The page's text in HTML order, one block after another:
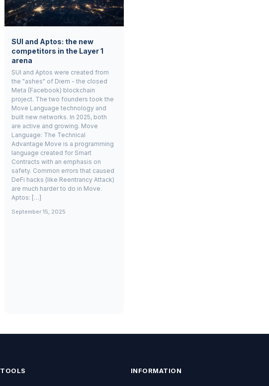
SUI and Aptos: the new
competitors in the Layer 1
arena
SUI and Aptos were created from
the "ashes" of Diem - the closed
Meta (Facebook) blockchain
project. The two founders took the
Move Language technology and
built new networks. In 2025, both
are active and growing. Move
Language: The Technical
Advantage Move is a programming
language created for Smart
Contracts with an emphasis on
safety. Common errors that caused
DeFi hacks (like Reentrancy Attack)
are much harder to do in Move.
Aptos: […]
September 15, 2025
TOOLS INFORMATION